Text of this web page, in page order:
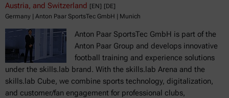
Austria, and Switzerland [EN] [DE]
Germany | Anton Paar SportsTec GmbH | Munich
Anton Paar SportsTec GmbH is part of the
Anton Paar Group and develops innovative
football training and experience solutions
under the skills.lab brand. With the skills.lab Arena and the
skills.lab Cube, we combine sports technology, digitalization,
and customer/fan engagement for professional clubs,